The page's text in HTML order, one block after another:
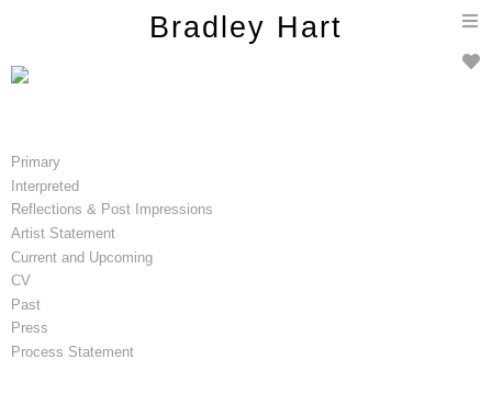
Bradley Hart
Primary
Interpreted
Reflections & Post Impressions
Artist Statement
Current and Upcoming
CV
Past
Press
Process Statement